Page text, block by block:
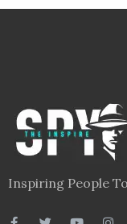
Inspiring People